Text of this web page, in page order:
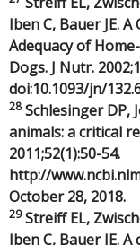
Iben C, Bauer JE.
Adequacy of
Dogs. J Nutr.
doi:10.1093/jn/
28Schlesinger DP,
animals: a critical
2011;52(1):50-54.
http://
October 28, 2018.
29Streiff EL,
Iben C, Bauer JE.